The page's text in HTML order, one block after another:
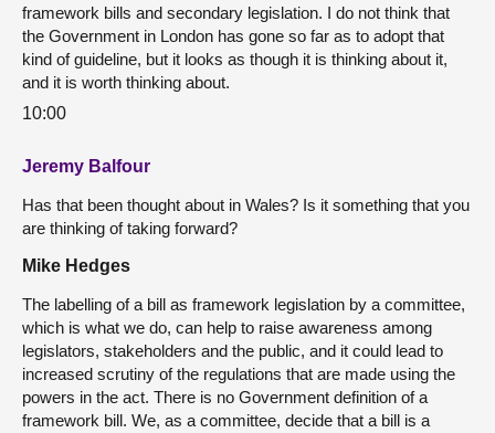
framework bills and secondary legislation. I do not think that
the Government in London has gone so far as to adopt that
kind of guideline, but it looks as though it is thinking about it,
and it is worth thinking about.
10:00
Jeremy Balfour
Has that been thought about in Wales? Is it something that you
are thinking of taking forward?
Mike Hedges
The labelling of a bill as framework legislation by a committee,
which is what we do, can help to raise awareness among
legislators, stakeholders and the public, and it could lead to
increased scrutiny of the regulations that are made using the
powers in the act. There is no Government definition of a
framework bill. We, as a committee, decide that a bill is a